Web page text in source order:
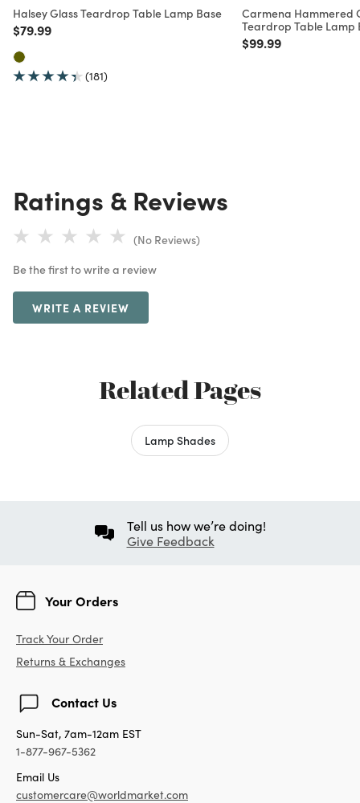
Halsey Glass Teardrop Table Lamp Base
Price reduced from
$79.99to
(181)
Carmena Hammered
Teardrop Table Lamp
Price reduced from
$99.99to
Ratings & Reviews
(No Reviews)
Be the first to write a review
WRITE A REVIEW
Related Pages
Lamp Shades
Tell us how we’re doing!
Give Feedback
Your Orders
Track Your Order
Returns & Exchanges
Contact Us
Sun-Sat, 7am-12am EST
1-877-967-5362
Email Us
customercare@worldmarket.com